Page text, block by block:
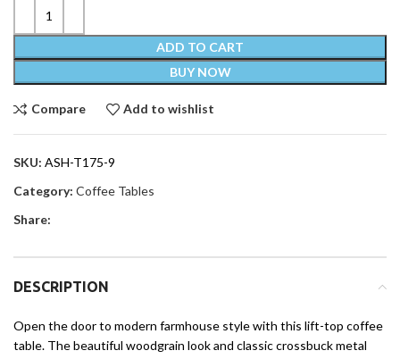
ADD TO CART
BUY NOW
Compare Add to wishlist
SKU: ASH-T175-9
Category: Coffee Tables
Share:
DESCRIPTION
Open the door to modern farmhouse style with this lift-top coffee
table. The beautiful woodgrain look and classic crossbuck metal